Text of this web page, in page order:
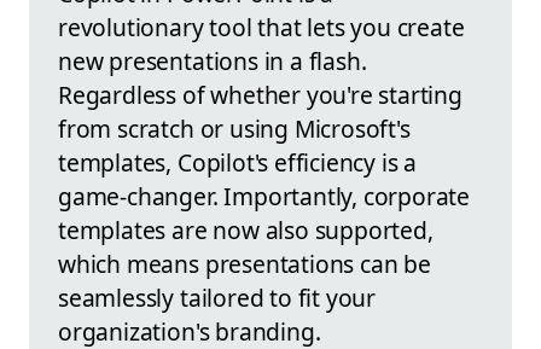
revolutionary tool that lets you create
new presentations in a flash.
Regardless of whether you're starting
from scratch or using Microsoft's
templates, Copilot's efficiency is a
game-changer. Importantly, corporate
templates are now also supported,
which means presentations can be
seamlessly tailored to fit your
organization's branding.